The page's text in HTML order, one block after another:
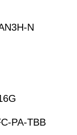
N
PA-TBB